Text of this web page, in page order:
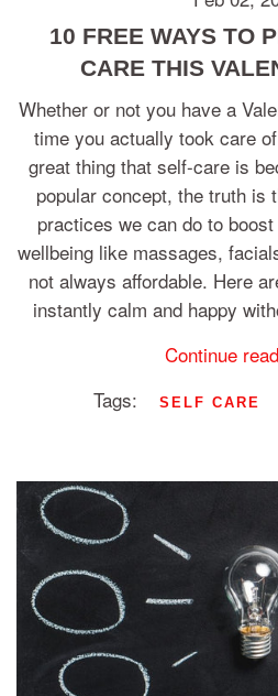
10 FREE WAYS TO
CARE THIS
Whether or not you have a
time you actually took care
great thing that self-care is
popular concept, the truth is
practices we can do to
wellbeing like massages,
not always affordable. Here
instantly calm and happy
Continue
Tags:
SELF CARE